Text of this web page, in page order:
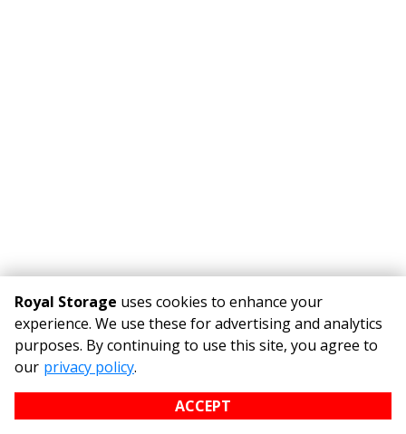
Powered by
©Royal Storage Terms Privacy
All sizes are approximate
Some restrictions may apply
Royal Storage uses cookies to enhance your
experience. We use these for advertising and analytics
purposes. By continuing to use this site, you agree to
our privacy policy.
ACCEPT